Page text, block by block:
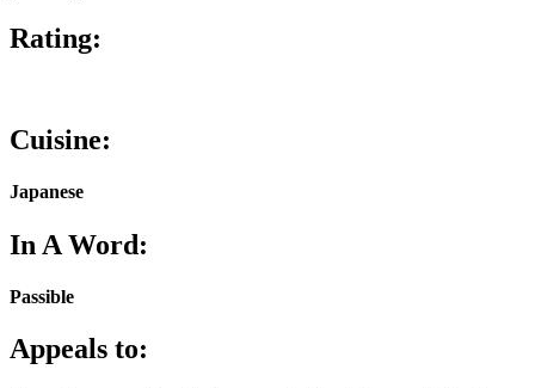
Rating:
Cuisine:
Japanese
In A Word:
Passible
Appeals to: